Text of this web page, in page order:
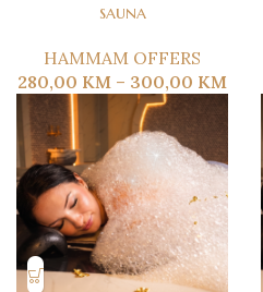
sauna
HAMMAM OFFERS
280,00 KM – 300,00 KM